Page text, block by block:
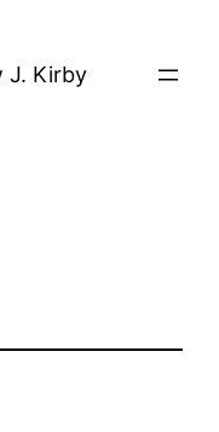
J. Kirby